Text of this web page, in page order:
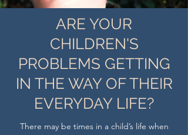
ARE YOUR
CHILDREN'S
PROBLEMS GETTING
IN THE WAY OF THEIR
EVERYDAY LIFE?
There may be times in a child’s life when